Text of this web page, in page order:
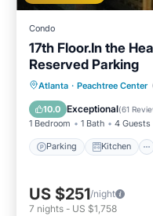
Condo
17th Floor.In the
Reserved Parking
Atlanta · Peachtree Center
10.0 Exceptional(61
1 Bedroom 1 Bath 4 Guests
Parking Kitchen
Parking
Internet
US $251/night
7 nights - US $1,758